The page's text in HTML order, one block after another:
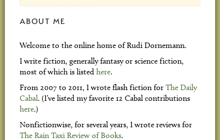
ABOUT ME
Welcome to the online home of Rudi Dornemann.
I write fiction, generally fantasy or science fiction,
most of which is listed here.
From 2007 to 2011, I wrote flash fiction for The Daily
Cabal. (I’ve listed my favorite 12 Cabal contributions
here.)
Nonfictionwise, for several years, I wrote reviews for
The Rain Taxi Review of Books.